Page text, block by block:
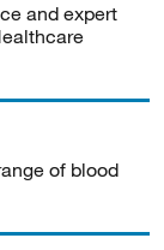
and expert
of blood